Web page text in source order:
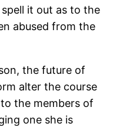
it out as to the
abused from the
the future of
alter the course
the members of
one she is